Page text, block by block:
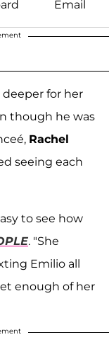
for her
though he was
Rachel
seeing each
to see how
. "She
Emilio all
enough of her